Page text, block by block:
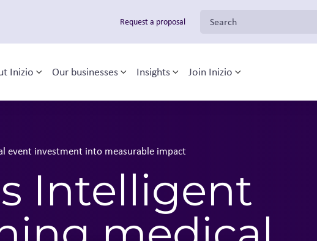
Request a proposal Search for:
menu
Inizio Toggle sub-menu
Our businesses Toggle sub-menu
Insights Toggle sub-menu
Join Inizio Toggle sub-menu
event investment into measurable impact
Intelligent